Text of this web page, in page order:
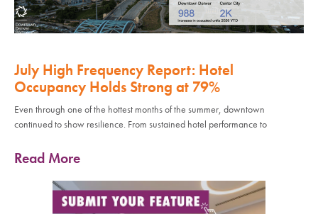
July High Frequency Report: Hotel
Occupancy Holds Strong at 79%
Even through one of the hottest months of the summer, downtown
continued to show resilience. From sustained hotel performance to
Read More